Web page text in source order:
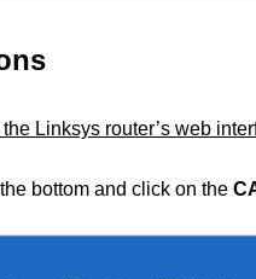
the Linksys router’s web
bottom and click on the